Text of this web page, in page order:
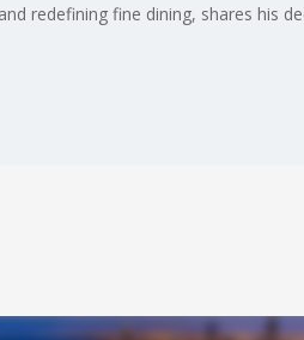
redefining fine dining, shares his